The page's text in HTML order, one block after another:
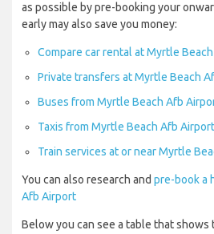
as possible by pre-booking your
early may also save you money:
Compare car rental at Myrtle
Private transfers at Myrtle Beach
Buses from Myrtle Beach Afb
Taxis from Myrtle Beach Afb Airport
Train services at or near Myrtle
You can also research and pre-book a
Afb Airport
Below you can see a table that